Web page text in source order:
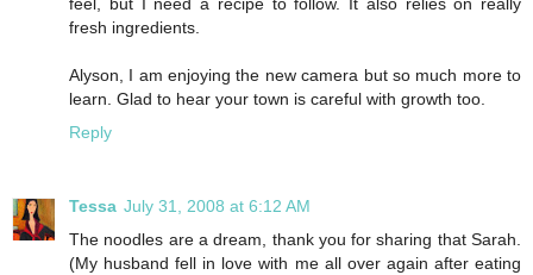
fresh ingredients.
Alyson, I am enjoying the new camera but so much more to
learn. Glad to hear your town is careful with growth too.
Reply
Tessa July 31, 2008 at 6:12 AM
The noodles are a dream, thank you for sharing that Sarah.
(My husband fell in love with me all over again after eating